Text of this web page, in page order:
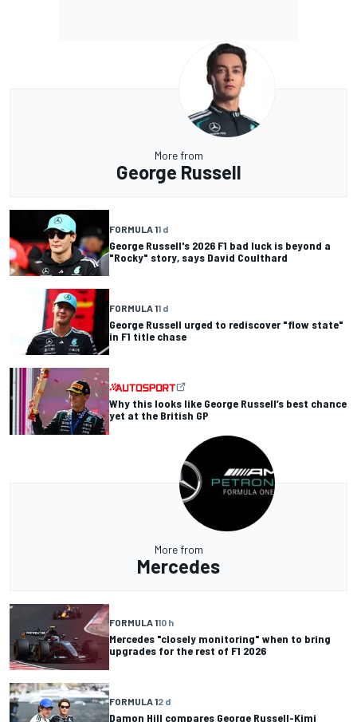
More from
George Russell
FORMULA 11 d
George Russell's 2026 F1 bad luck is beyond a
"Rocky" story, says David Coulthard
FORMULA 11 d
George Russell urged to rediscover "flow state"
in F1 title chase
Why this looks like George Russell’s best chance
yet at the British GP
More from
Mercedes
FORMULA 110 h
Mercedes "closely monitoring" when to bring
upgrades for the rest of F1 2026
FORMULA 12 d
Damon Hill compares George Russell-Kimi